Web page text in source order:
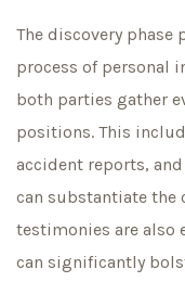
The discovery phase
process of personal
both parties gather
positions. This
accident reports,
can substantiate the
testimonies are also
can significantly